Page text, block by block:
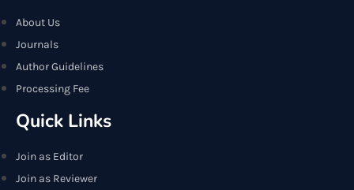
About Us
Journals
Author Guidelines
Processing Fee
Quick Links
Join as Editor
Join as Reviewer